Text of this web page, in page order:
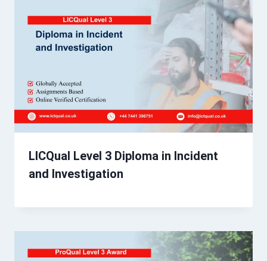
LICQual Level 3 Diploma in Incident
and Investigation